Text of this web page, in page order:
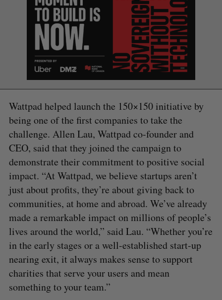
Wattpad helped launch the 150×150 initiative by
being one of the first companies to take the
challenge. Allen Lau, Wattpad co-founder and
CEO, said that they joined the campaign to
demonstrate their commitment to positive social
impact. “At Wattpad, we believe startups aren’t
just about profits, they’re about giving back to
communities, at home and abroad. We’ve already
made a remarkable impact on millions of people’s
lives around the world,” said Lau. “Whether you’re
in the early stages or a well-established start-up
nearing exit, it always makes sense to support
charities that serve your users and mean
something to your team.”
S
e
a
r